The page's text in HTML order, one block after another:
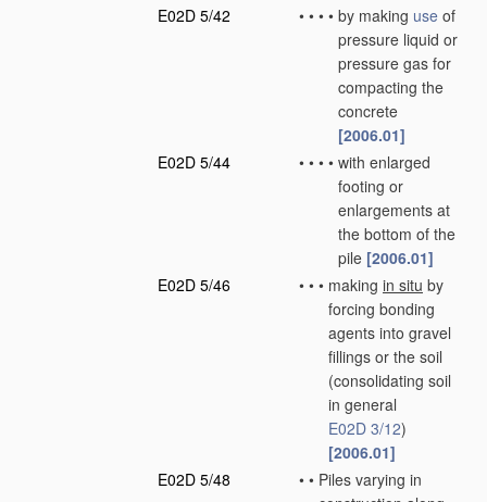
E02D 5/42
• • • • by making use of
pressure liquid or
pressure gas for
compacting the
concrete
[2006.01]
E02D 5/44
• • • • with enlarged
footing or
enlargements at
the bottom of the
pile [2006.01]
E02D 5/46
• • • making in situ by
forcing bonding
agents into gravel
fillings or the soil
(consolidating soil
in general
E02D 3/12)
[2006.01]
E02D 5/48
• • Piles varying in